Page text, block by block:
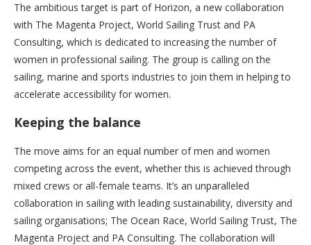
The ambitious target is part of Horizon, a new collaboration
with The Magenta Project, World Sailing Trust and PA
Consulting, which is dedicated to increasing the number of
women in professional sailing. The group is calling on the
sailing, marine and sports industries to join them in helping to
accelerate accessibility for women.
Keeping the balance
The move aims for an equal number of men and women
competing across the event, whether this is achieved through
mixed crews or all-female teams. It’s an unparalleled
collaboration in sailing with leading sustainability, diversity and
sailing organisations; The Ocean Race, World Sailing Trust, The
Magenta Project and PA Consulting. The collaboration will